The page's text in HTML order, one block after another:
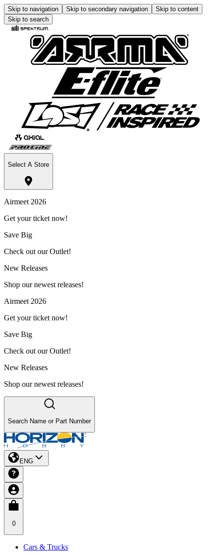
Skip to navigation Skip to secondary navigation
Skip to content
Skip to search
Select A Store
Airmeet 2026
Get your ticket now!
Save Big
Check out our Outlet!
New Releases
Shop our newest releases!
Airmeet 2026
Get your ticket now!
Save Big
Check out our Outlet!
New Releases
Shop our newest releases!
Search Name or Part Number
ENG
0
Cars & Trucks